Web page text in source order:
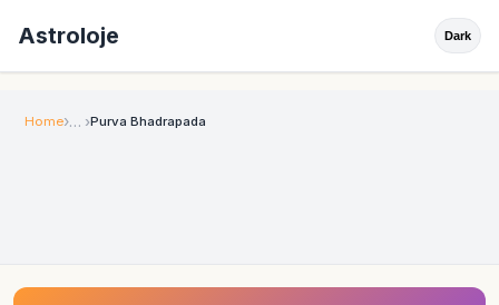
Astroloje Dark
Home Purva Bhadrapada